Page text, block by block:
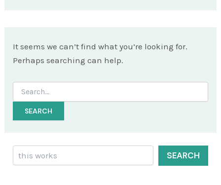
It seems we can’t find what you’re looking for.
Perhaps searching can help.
Search
for:
Search
SEARCH